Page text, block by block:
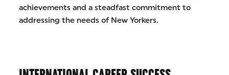
achievements and a steadfast commitment to
addressing the needs of New Yorkers.